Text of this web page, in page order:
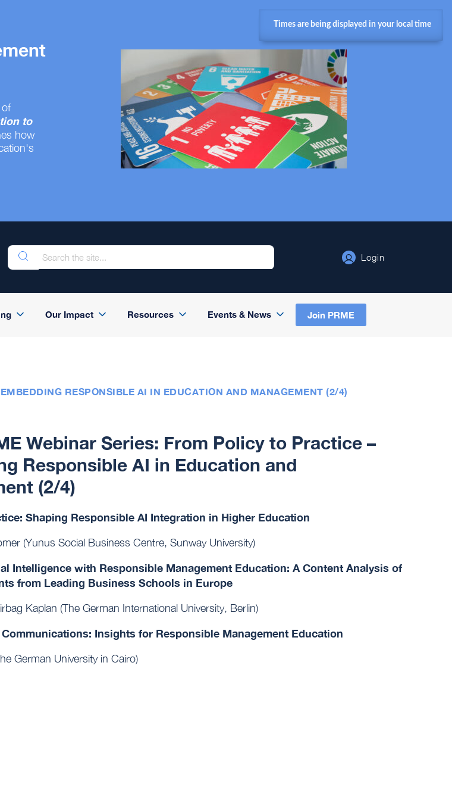
to
how
Login
Our Impact Resources Events & News Join PRME
RESPONSIBLE AI IN EDUCATION AND MANAGEMENT (2/4)
Webinar Series: From Policy to Practice –
Responsible AI in Education and
(2/4)
Shaping Responsible AI Integration in Higher Education
(Yunus Social Business Centre, Sunway University)
Intelligence with Responsible Management Education: A Content Analysis of
from Leading Business Schools in Europe
Kaplan (The German International University, Berlin)
Insights for Responsible Management Education
German University in Cairo)
Times are being displayed in your local time